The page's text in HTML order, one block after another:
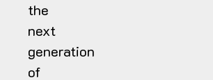
the
next
generation
of